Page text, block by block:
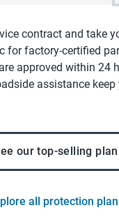
contract and take
for factory-certified
approved within 24
assistance
our top-selling plan
all protection